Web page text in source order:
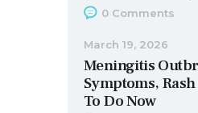
0 Comments
Meningitis
Symptoms,
To Do Now
March 19, 2026